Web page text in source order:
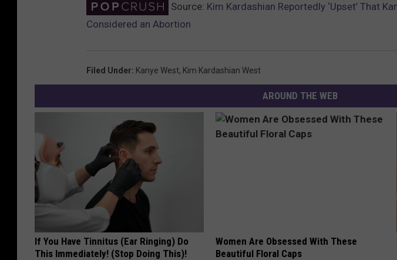
Source: Kim Kardashian Reportedly ‘Upset’ That
Considered an Abortion
Filed Under: Kanye West, Kim Kardashian West
AROUND THE WEB
If You Have Tinnitus (Ear Ringing) Do
This Immediately! (Stop Doing This)!
Women Are Obsessed With These
Beautiful Floral Caps